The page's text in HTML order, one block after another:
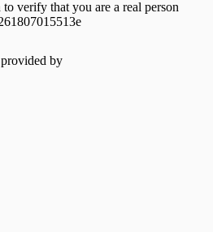
verify that you are a real person
by